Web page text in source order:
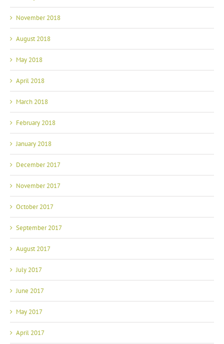
November 2018
August 2018
May 2018
April 2018
March 2018
February 2018
January 2018
December 2017
November 2017
October 2017
September 2017
August 2017
July 2017
June 2017
May 2017
April 2017